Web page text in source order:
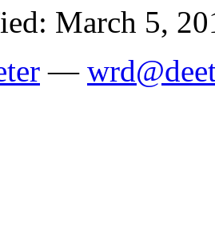
March 5,
—